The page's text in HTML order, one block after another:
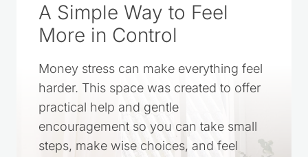
A Simple Way to Feel
More in Control
Money stress can make everything feel
harder. This space was created to offer
practical help and gentle
encouragement so you can take small
steps, make wise choices, and feel